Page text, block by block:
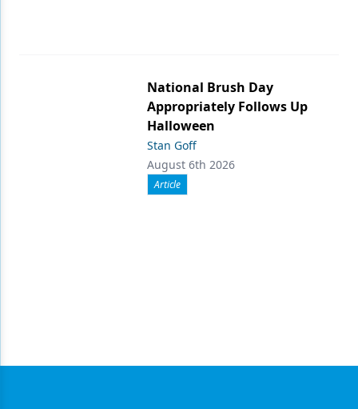
National Brush Day
Appropriately Follows Up
Halloween
Stan Goff
August 6th 2026
Article